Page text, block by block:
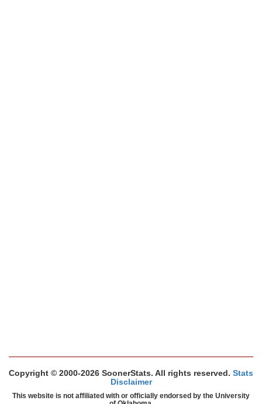
Copyright © 2000-2026 SoonerStats. All rights reserved. Stats
Disclaimer
This website is not affiliated with or officially endorsed by the University